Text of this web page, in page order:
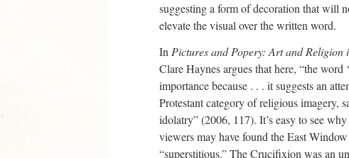
suggesting a form of decoration that will
elevate the visual over the written word.
In Pictures and Popery: Art and Religion
Clare Haynes argues that here, “the word
importance because . . . it suggests an
Protestant category of religious imagery,
idolatry” (2006, 117). It’s easy to see
viewers may have found the East
“superstitious.” The Crucifixion was an